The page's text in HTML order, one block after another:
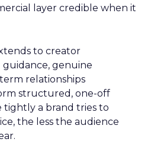
layer credible when it
to creator
guidance, genuine
relationships
structured, one-off
tightly a brand tries to
the less the audience